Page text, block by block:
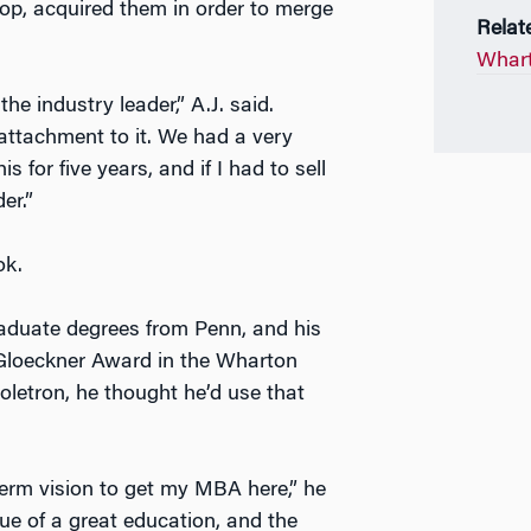
acquired them in order to merge
industry leader,” A.J. said.
to it. We had a very
for five years, and if I had to sell
degrees from Penn, and his
Award in the Wharton
he thought he’d use that
vision to get my MBA here,” he
of a great education, and the